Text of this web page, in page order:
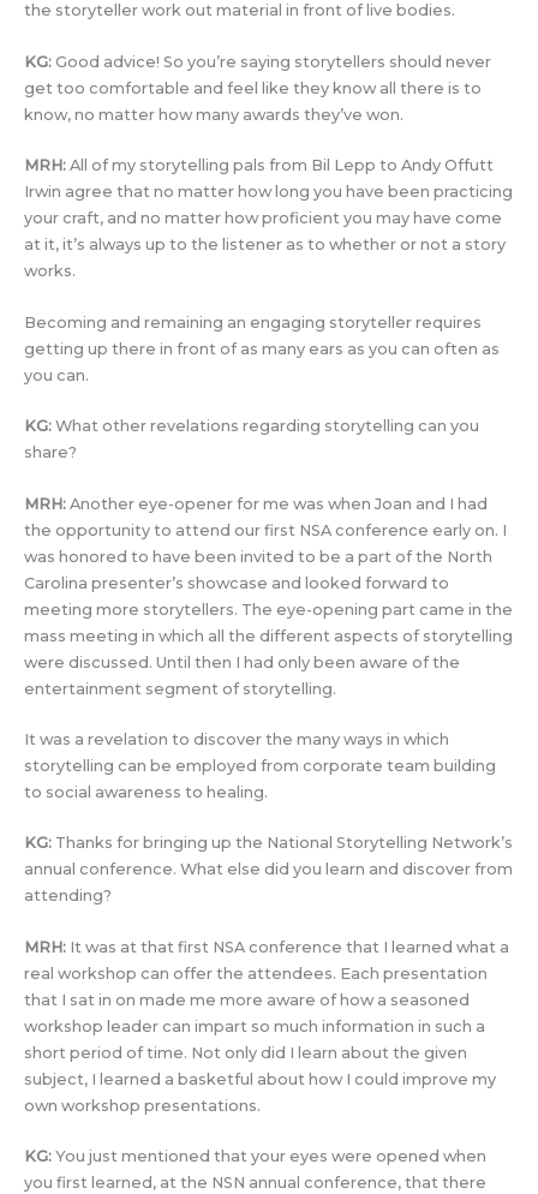
the storyteller work out material in front of live bodies.
KG: Good advice! So you’re saying storytellers should never
get too comfortable and feel like they know all there is to
know, no matter how many awards they’ve won.
MRH: All of my storytelling pals from Bil Lepp to Andy Offutt
Irwin agree that no matter how long you have been practicing
your craft, and no matter how proficient you may have come
at it, it’s always up to the listener as to whether or not a story
works.
Becoming and remaining an engaging storyteller requires
getting up there in front of as many ears as you can often as
you can.
KG: What other revelations regarding storytelling can you
share?
MRH: Another eye-opener for me was when Joan and I had
the opportunity to attend our first NSA conference early on. I
was honored to have been invited to be a part of the North
Carolina presenter’s showcase and looked forward to
meeting more storytellers. The eye-opening part came in the
mass meeting in which all the different aspects of storytelling
were discussed. Until then I had only been aware of the
entertainment segment of storytelling.
It was a revelation to discover the many ways in which
storytelling can be employed from corporate team building
to social awareness to healing.
KG: Thanks for bringing up the National Storytelling Network’s
annual conference. What else did you learn and discover from
attending?
MRH: It was at that first NSA conference that I learned what a
real workshop can offer the attendees. Each presentation
that I sat in on made me more aware of how a seasoned
workshop leader can impart so much information in such a
short period of time. Not only did I learn about the given
subject, I learned a basketful about how I could improve my
own workshop presentations.
KG: You just mentioned that your eyes were opened when
you first learned, at the NSN annual conference, that there